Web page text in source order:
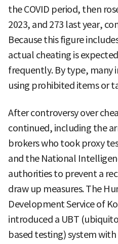
the COVID period, then
2023, and 273 last year,
Because this figure
actual cheating is
frequently. By type, many
using prohibited items or
After controversy over
continued, including the
brokers who took proxy
and the National
authorities to prevent a
draw up measures. The
Development Service of
introduced a UBT
based testing) system